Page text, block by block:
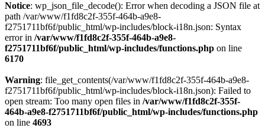
Notice: wp_json_file_decode(): Error when decoding a JSON file at
path /var/www/f1fd8c2f-355f-464b-a9e8-
f2751711bf6f/public_html/wp-includes/block-i18n.json: Syntax
error in /var/www/f1fd8c2f-355f-464b-a9e8-
f2751711bf6f/public_html/wp-includes/functions.php on line
6170
Warning: file_get_contents(/var/www/f1fd8c2f-355f-464b-a9e8-
f2751711bf6f/public_html/wp-includes/block-i18n.json): Failed to
open stream: Too many open files in /var/www/f1fd8c2f-355f-
464b-a9e8-f2751711bf6f/public_html/wp-includes/functions.php
on line 4693